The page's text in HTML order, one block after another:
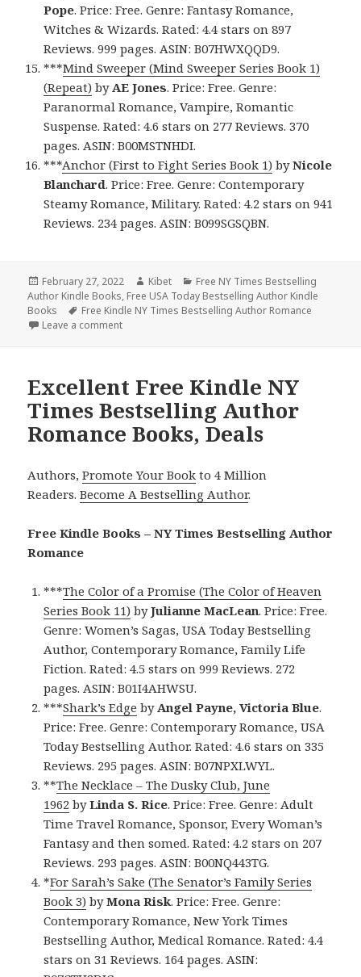
Pope. Price: Free. Genre: Fantasy Romance,
Witches & Wizards. Rated: 4.4 stars on 897
Reviews. 999 pages. ASIN: B07HWXQQD9.
***Mind Sweeper (Mind Sweeper Series Book 1)
(Repeat) byAE Jones. Price: Free. Genre:
Paranormal Romance, Vampire, Romantic
Suspense. Rated: 4.6 stars on 277 Reviews. 370
pages. ASIN: B00MSTNHDI.
***Anchor (First to Fight Series Book 1) byNicole
Blanchard. Price: Free. Genre: Contemporary
Steamy Romance, Military. Rated: 4.2 stars on 941
Reviews. 234 pages. ASIN: B099SGSQBN.
Posted
on
February 27, 2022 Author
Kibet Categories
Free NY Times Bestselling
Author Kindle Books, Free USA Today Bestselling Author Kindle
Books
Tags
Free Kindle NY Times Bestselling Author Romance
Leave a comment
Excellent Free Kindle NY
Times Bestselling Author
Romance Books, Deals
Authors,Promote Your Book to 4 Million
Readers.Become A Bestselling Author.
Free Kindle Books – NY Times Bestselling Author
Romance
***The Color of a Promise (The Color of Heaven
Series Book 11) byJulianne MacLean. Price: Free.
Genre: Women’s Sagas, USA Today Bestselling
Author, Contemporary Romance, Family Life
Fiction. Rated: 4.5 stars on 999 Reviews. 272
pages. ASIN: B01I4AHWSU.
***Shark’s Edge byAngel Payne, Victoria Blue.
Price: Free. Genre: Contemporary Romance, USA
Today Bestselling Author. Rated: 4.6 stars on 335
Reviews. 295 pages. ASIN: B07NPXLWYL.
**The Necklace – The Dusky Club, June
1962 byLinda S. Rice. Price: Free. Genre: Adult
Time Travel Romance, Sponsor, Every Woman’s
Fantasy and then somed. Rated: 4.2 stars on 207
Reviews. 293 pages. ASIN: B00NQ443TG.
*For Sarah’s Sake (The Senator’s Family Series
Book 3) byMona Risk. Price: Free. Genre:
Contemporary Romance, New York Times
Bestselling Author, Medical Romance. Rated: 4.4
stars on 31 Reviews. 164 pages. ASIN: